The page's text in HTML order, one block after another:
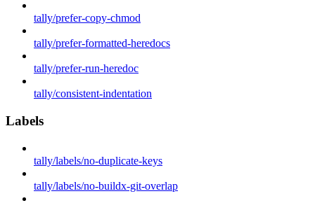
tally/prefer-copy-chmod
tally/prefer-formatted-heredocs
tally/prefer-run-heredoc
tally/consistent-indentation
Labels
tally/labels/no-duplicate-keys
tally/labels/no-buildx-git-overlap